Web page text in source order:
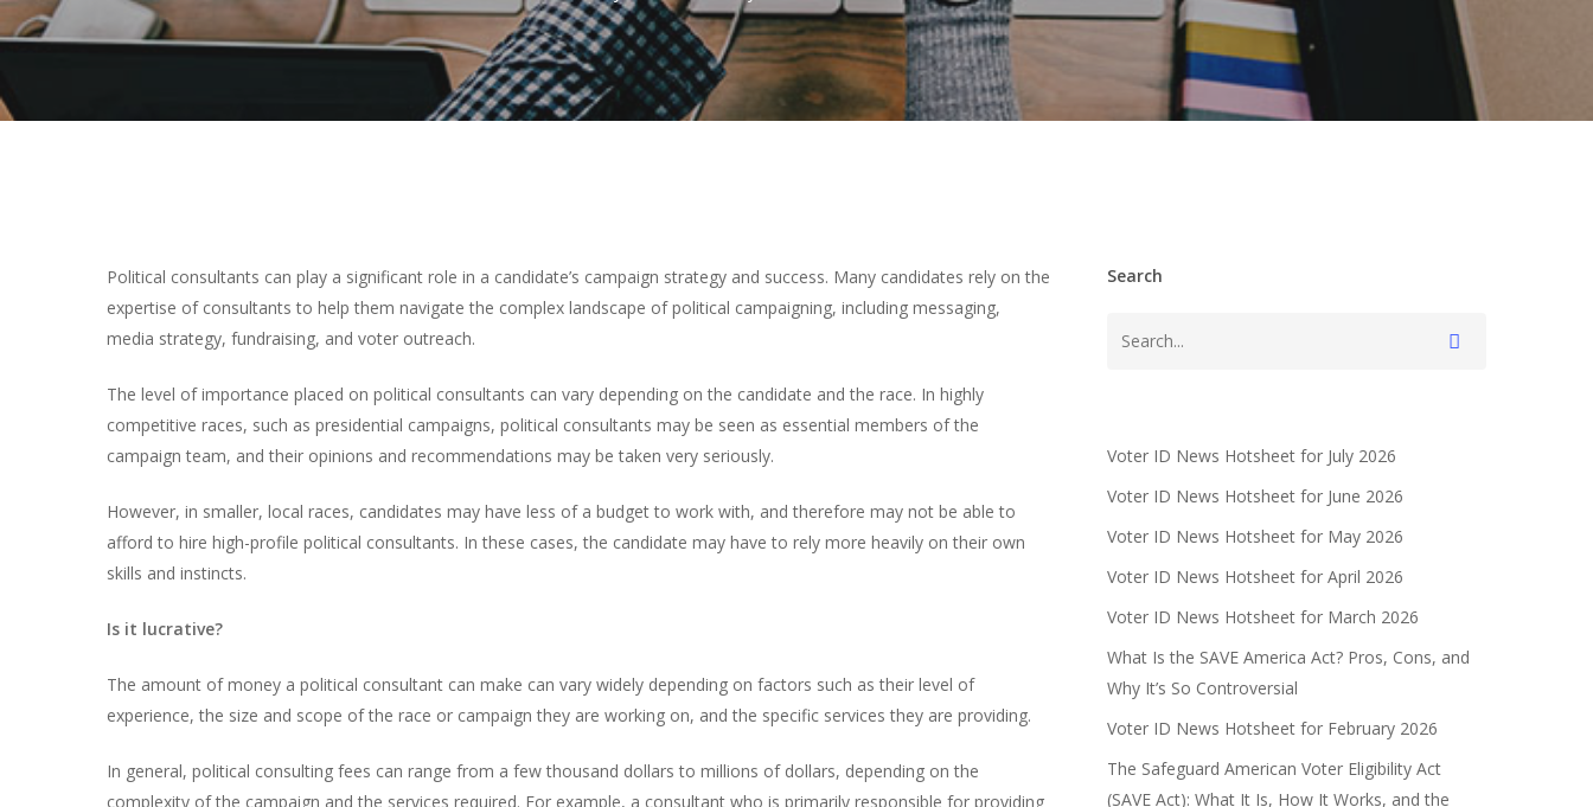
Political consultants can play a significant role in a candidate’s campaign strategy and success. Many candidates rely on the
expertise of consultants to help them navigate the complex landscape of political campaigning, including messaging,
media strategy, fundraising, and voter outreach.
The level of importance placed on political consultants can vary depending on the candidate and the race. In highly
competitive races, such as presidential campaigns, political consultants may be seen as essential members of the
campaign team, and their opinions and recommendations may be taken very seriously.
However, in smaller, local races, candidates may have less of a budget to work with, and therefore may not be able to
afford to hire high-profile political consultants. In these cases, the candidate may have to rely more heavily on their own
skills and instincts.
Is it lucrative?
The amount of money a political consultant can make can vary widely depending on factors such as their level of
experience, the size and scope of the race or campaign they are working on, and the specific services they are providing.
In general, political consulting fees can range from a few thousand dollars to millions of dollars, depending on the
complexity of the campaign and the services required. For example, a consultant who is primarily responsible for providing
Search
Voter ID News Hotsheet for July 2026
Voter ID News Hotsheet for June 2026
Voter ID News Hotsheet for May 2026
Voter ID News Hotsheet for April 2026
Voter ID News Hotsheet for March 2026
What Is the SAVE America Act? Pros, Cons, and
Why It’s So Controversial
Voter ID News Hotsheet for February 2026
The Safeguard American Voter Eligibility Act
(SAVE Act): What It Is, How It Works, and the